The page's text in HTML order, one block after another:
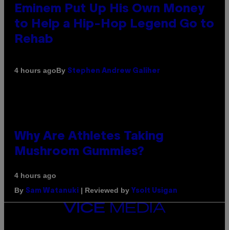
Eminem Put Up His Own Money
to Help a Hip-Hop Legend Go to
Rehab
4 hours agoBy Stephen Andrew Galiher
Why Are Athletes Taking
Mushroom Gummies?
4 hours ago
By Sam Watanuki | Reviewed by Ysolt Usigan
VICE
MEDIA